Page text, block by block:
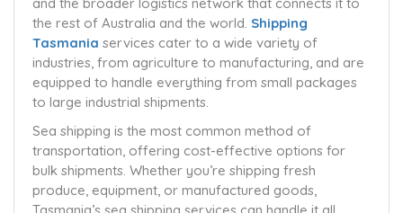
the rest of Australia and the world. Shipping
Tasmania services cater to a wide variety of
industries, from agriculture to manufacturing, and are
equipped to handle everything from small packages
to large industrial shipments.
Sea shipping is the most common method of
transportation, offering cost-effective options for
bulk shipments. Whether you’re shipping fresh
produce, equipment, or manufactured goods,